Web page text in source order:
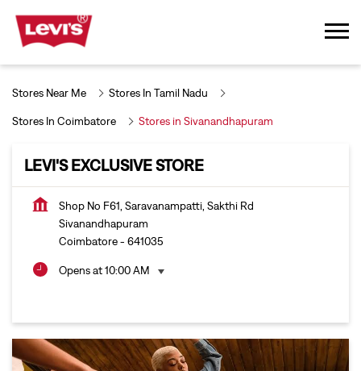
Stores Near Me Stores In Tamil Nadu
Stores In Coimbatore Stores in Sivanandhapuram
LEVI'S EXCLUSIVE STORE
Shop No F61, Saravanampatti, Sakthi Rd
Sivanandhapuram
Coimbatore- 641035
Opens at 10:00 AM